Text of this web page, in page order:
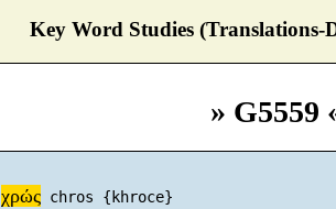
Key Word Studies (Translations-
» G5559
χρώς chros {khroce}